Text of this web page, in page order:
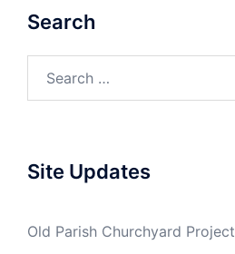
Search
Site Updates
Old Parish Churchyard Project